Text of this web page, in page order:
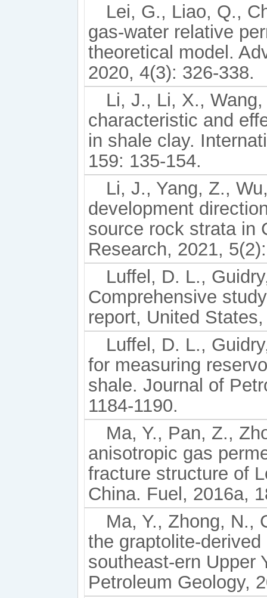
Lei, G., Liao, Q.,
gas-water relative
theoretical model.
2020, 4(3): 326-338.
Li, J., Li, X.,
characteristic and
in shale clay.
159: 135-154.
Li, J., Yang, Z.,
development
source rock strata in
Research, 2021,
Luffel, D. L.,
Comprehensive
report, United
Luffel, D. L.,
for measuring
shale. Journal of
1184-1190.
Ma, Y., Pan, Z.,
anisotropic gas
fracture structure of
China. Fuel, 2016a,
Ma, Y., Zhong, N.,
the graptolite-
southeast-ern Upper
Petroleum Geology,